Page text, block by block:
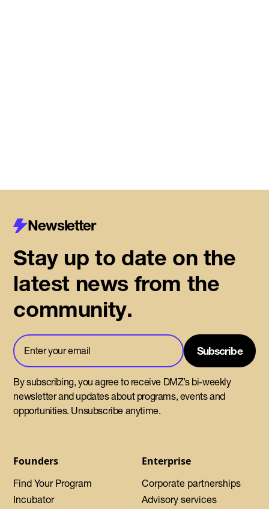
Founders
Find Your Program
Incubator
Enterprise
Corporate partnerships
Advisory services
Newsletter
Stay up to date on the
latest news from the
community.
By subscribing, you agree to receive DMZ’s bi-weekly
newsletter and updates about programs, events and
opportunities. Unsubscribe anytime.